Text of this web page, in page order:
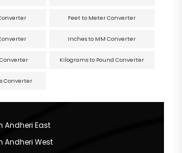
Feet to Meter Converter
Inches to MM Converter
Kilograms to Pound Converter
Converter
Andheri East
Andheri West